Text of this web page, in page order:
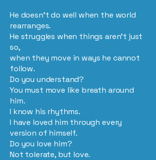
He doesn’t do well when the world
rearranges.
He struggles when things aren’t just
so,
when they move in ways he cannot
follow.
Do you understand?
You must move like breath around
him.
I know his rhythms.
I have loved him through every
version of himself.
Do you love him?
Not tolerate, but love.